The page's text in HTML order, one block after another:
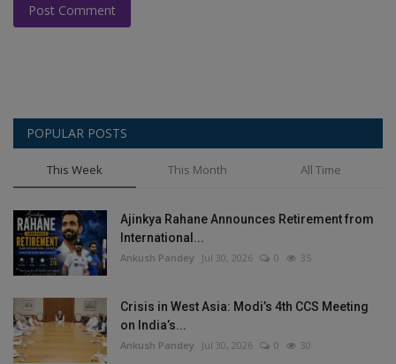
Post Comment
POPULAR POSTS
This Week This Month All Time
Ajinkya Rahane Announces Retirement from
International...
Ankush Pandey Jul 30, 2026 0 35
Crisis in West Asia: Modi’s 4th CCS Meeting
on India’s...
Ankush Pandey Jul 30, 2026 0 30